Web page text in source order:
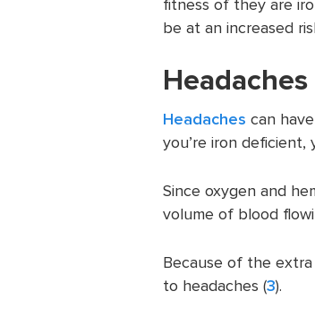
fitness of they are
be at an increased
Headaches
Headaches can
you’re iron
Since oxygen and
volume of blood
Because of the
to headaches (3).